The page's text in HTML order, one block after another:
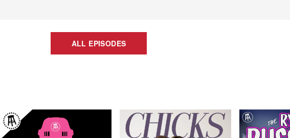
ALL EPISODES